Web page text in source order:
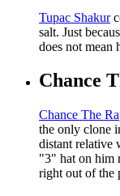
Tupac Shakur
salt. Just
does not mean
Chance
Chance The
the only clone
distant relative
"3" hat on him
right out of the